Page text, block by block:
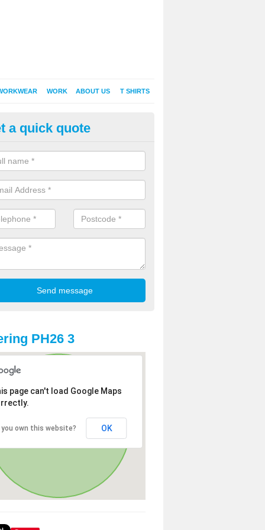
WORK ABOUT US T SHIRTS
Printing in Achnahannet
Printing , Online T-Shirt Printing, Printed
a quick quote
PH26 3
page can't load Google Maps
you own this website? OK